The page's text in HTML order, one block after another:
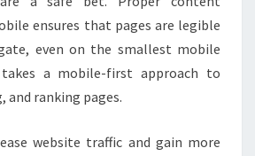
ensures that pages are legible
even on the smallest mobile
takes a mobile-first approach to
and ranking pages.
website traffic and gain more